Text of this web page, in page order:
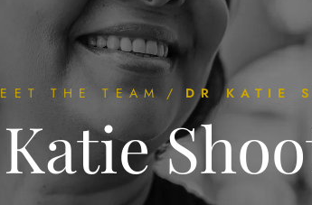
THE TEAM / DR KATIE